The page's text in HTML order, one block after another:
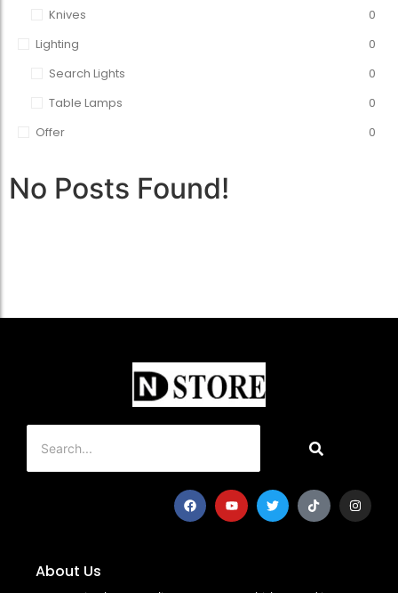
Knives
0
Lighting
0
Search Lights
0
Table Lamps
0
Offer
0
No Posts Found!
About Us